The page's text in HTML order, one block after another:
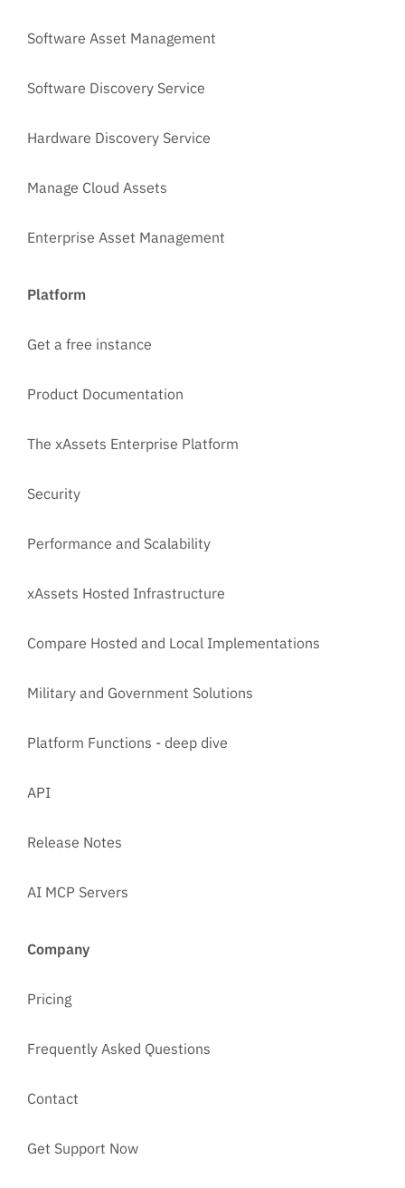
Software Asset Management
Software Discovery Service
Hardware Discovery Service
Manage Cloud Assets
Enterprise Asset Management
Platform
Get a free instance
Product Documentation
The xAssets Enterprise Platform
Security
Performance and Scalability
xAssets Hosted Infrastructure
Compare Hosted and Local Implementations
Military and Government Solutions
Platform Functions - deep dive
API
Release Notes
AI MCP Servers
Company
Pricing
Frequently Asked Questions
Contact
Get Support Now